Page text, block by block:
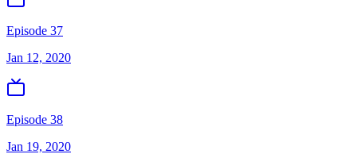
Episode 37
Jan 12, 2020
Episode 38
Jan 19, 2020